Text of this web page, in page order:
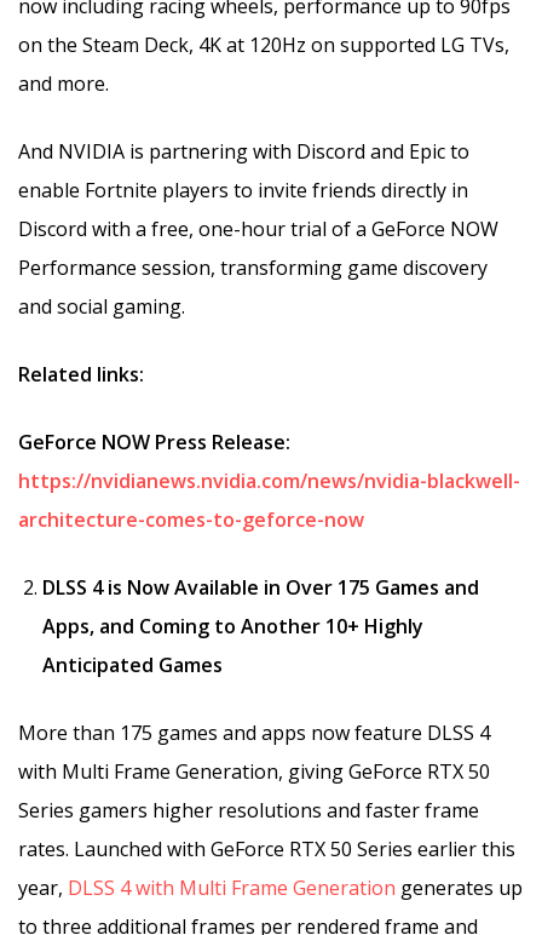
now including racing wheels, performance up to 90fps
on the Steam Deck, 4K at 120Hz on supported LG TVs,
and more.
And NVIDIA is partnering with Discord and Epic to
enable Fortnite players to invite friends directly in
Discord with a free, one-hour trial of a GeForce NOW
Performance session, transforming game discovery
and social gaming.
Related links:
GeForce NOW Press Release:
https://nvidianews.nvidia.com/news/nvidia-blackwell-
architecture-comes-to-geforce-now
DLSS 4 is Now Available in Over 175 Games and
Apps​, and Coming to Another 10+ Highly
Anticipated Games
More than 175 games and apps now feature DLSS 4
with Multi Frame Generation, giving GeForce RTX 50
Series gamers higher resolutions and faster frame
rates. Launched with GeForce RTX 50 Series earlier this
year, DLSS 4 with Multi Frame Generation generates up
to three additional frames per rendered frame and